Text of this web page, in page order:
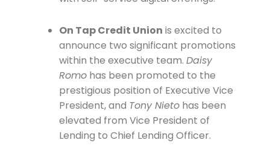
On Tap Credit Union is excited to
announce two significant promotions
within the executive team. Daisy
Romohas been promoted to the
prestigious position of Executive Vice
President, and Tony Nietohas been
elevated from Vice President of
Lending to Chief Lending Officer.